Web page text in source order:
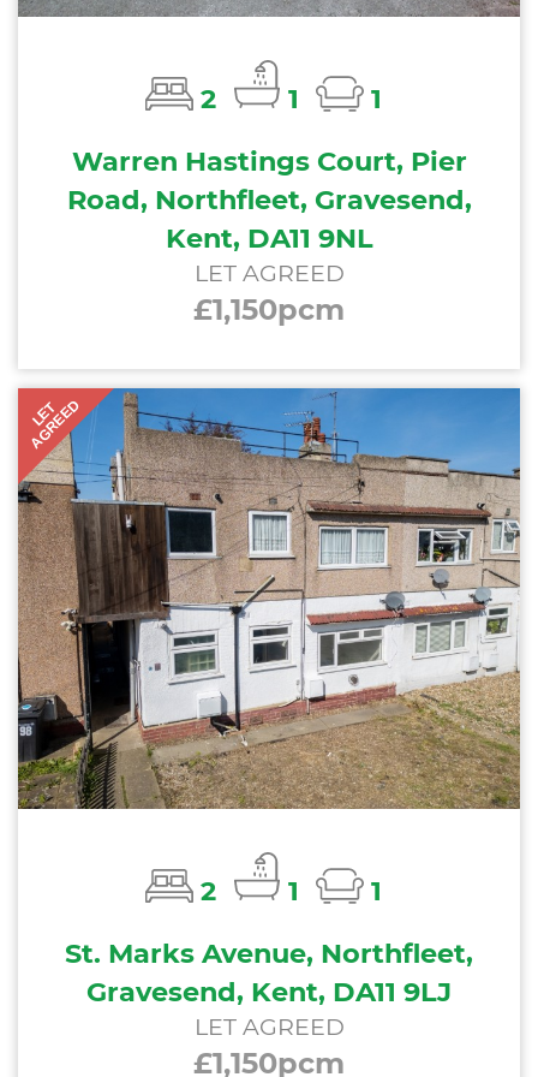
2 1
1
Warren Hastings Court, Pier
Road, Northfleet, Gravesend,
Kent, DA11 9NL
LET AGREED
£1,150pcm
LET
AGREED
2 1
1
St. Marks Avenue, Northfleet,
Gravesend, Kent, DA11 9LJ
LET AGREED
£1,150pcm